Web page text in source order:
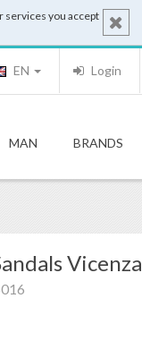
services you accept
Login
EN
MAN BRANDS
Vicenza